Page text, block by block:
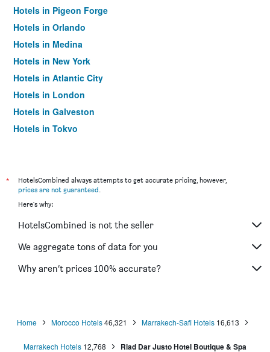
Hotels in Pigeon Forge
Hotels in Orlando
Hotels in Medina
Hotels in New York
Hotels in Atlantic City
Hotels in London
Hotels in Galveston
Hotels in Tokyo
*
HotelsCombined always attempts to get accurate pricing, however,
prices are not guaranteed.
Here's why:
HotelsCombined is not the seller
We aggregate tons of data for you
Why aren’t prices 100% accurate?
Home Morocco Hotels 46,321 Marrakech-Safi Hotels 16,613
Marrakech Hotels 12,768 Riad Dar Justo Hotel Boutique & Spa